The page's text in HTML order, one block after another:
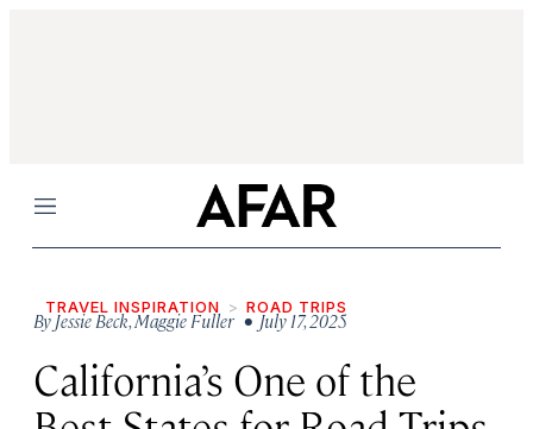
Menu
TRAVEL INSPIRATION ROAD TRIPS
ByJessie Beck,Maggie Fuller • July 17, 2025
California’s One of the